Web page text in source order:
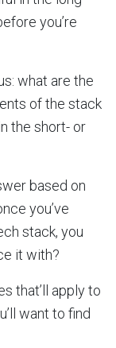
you’re
what are the
of the stack
the short- or
based on
you’ve
stack, you
it with?
that’ll apply to
want to find